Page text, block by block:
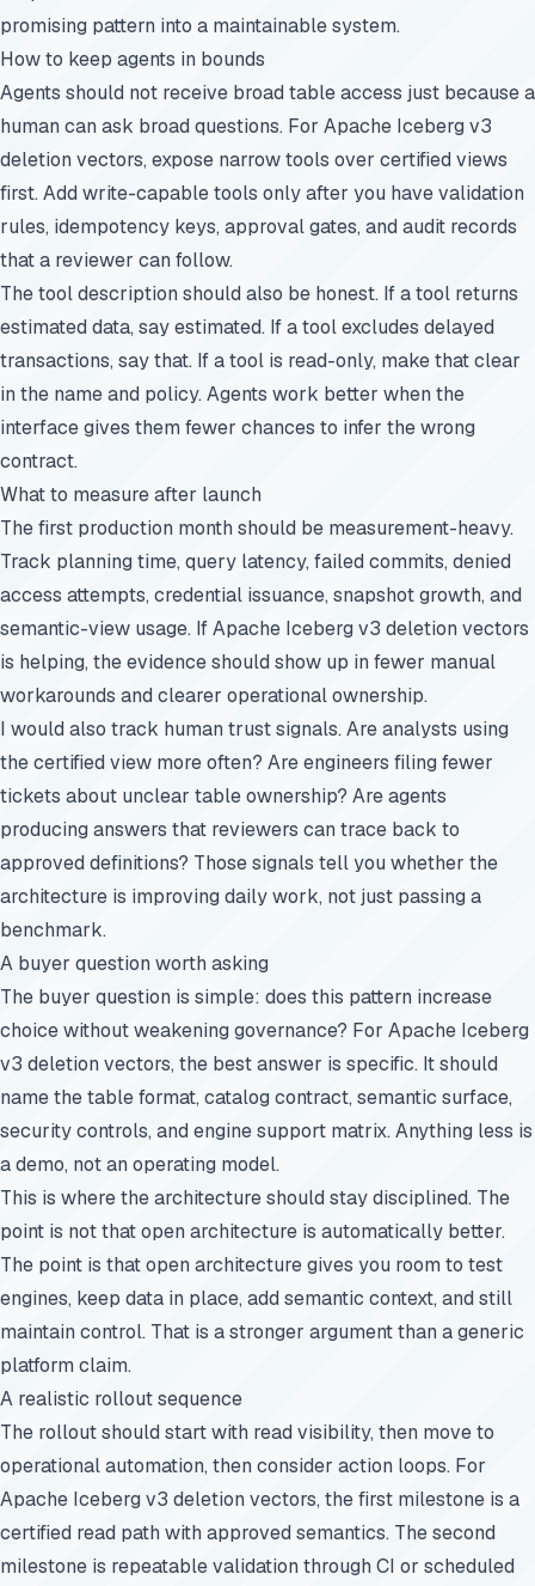
promising pattern into a maintainable system.
How to keep agents in bounds
Agents should not receive broad table access just because a
human can ask broad questions. For Apache Iceberg v3
deletion vectors, expose narrow tools over certified views
first. Add write-capable tools only after you have validation
rules, idempotency keys, approval gates, and audit records
that a reviewer can follow.
The tool description should also be honest. If a tool returns
estimated data, say estimated. If a tool excludes delayed
transactions, say that. If a tool is read-only, make that clear
in the name and policy. Agents work better when the
interface gives them fewer chances to infer the wrong
contract.
What to measure after launch
The first production month should be measurement-heavy.
Track planning time, query latency, failed commits, denied
access attempts, credential issuance, snapshot growth, and
semantic-view usage. If Apache Iceberg v3 deletion vectors
is helping, the evidence should show up in fewer manual
workarounds and clearer operational ownership.
I would also track human trust signals. Are analysts using
the certified view more often? Are engineers filing fewer
tickets about unclear table ownership? Are agents
producing answers that reviewers can trace back to
approved definitions? Those signals tell you whether the
architecture is improving daily work, not just passing a
benchmark.
A buyer question worth asking
The buyer question is simple: does this pattern increase
choice without weakening governance? For Apache Iceberg
v3 deletion vectors, the best answer is specific. It should
name the table format, catalog contract, semantic surface,
security controls, and engine support matrix. Anything less is
a demo, not an operating model.
This is where the architecture should stay disciplined. The
point is not that open architecture is automatically better.
The point is that open architecture gives you room to test
engines, keep data in place, add semantic context, and still
maintain control. That is a stronger argument than a generic
platform claim.
A realistic rollout sequence
The rollout should start with read visibility, then move to
operational automation, then consider action loops. For
Apache Iceberg v3 deletion vectors, the first milestone is a
certified read path with approved semantics. The second
milestone is repeatable validation through CI or scheduled